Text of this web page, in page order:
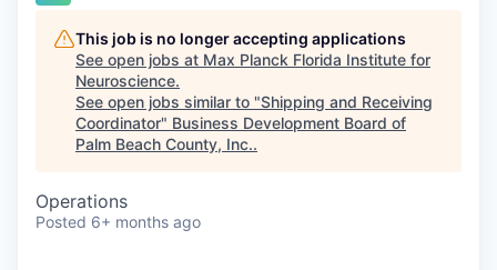
This job is no longer accepting applications
See open jobs at Max Planck Florida Institute for
Neuroscience.
See open jobs similar to "Shipping and Receiving
Coordinator" Business Development Board of
Palm Beach County, Inc..
Operations
Posted 6+ months ago